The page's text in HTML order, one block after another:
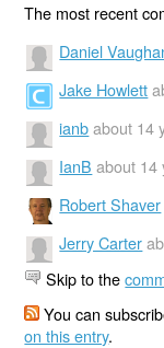
The most recent
Daniel
Jake Howlett
ianb about 14
IanB about 14
Robert Shaver
Jerry Carter
Skip to the
You can
on this entry.